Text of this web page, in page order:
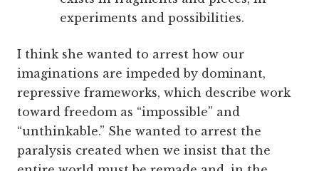
experiments and possibilities.
I think she wanted to arrest how our
imaginations are impeded by dominant,
repressive frameworks, which describe work
toward freedom as “impossible” and
“unthinkable.” She wanted to arrest the
paralysis created when we insist that the